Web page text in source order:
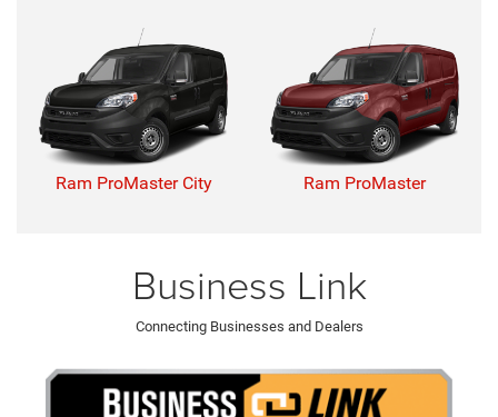
Ram ProMaster City Ram ProMaster
Business Link
Connecting Businesses and Dealers